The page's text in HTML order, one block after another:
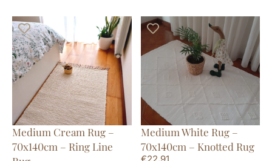
Medium Cream Rug –
70x140cm – Ring Line
Medium White Rug –
70x140cm – Knotted Rug